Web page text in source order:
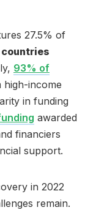
27.5% of
93% of
high-income
in funding
awarded
financiers
support.
in 2022
remain.